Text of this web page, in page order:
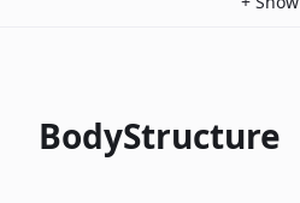
BodyStructure